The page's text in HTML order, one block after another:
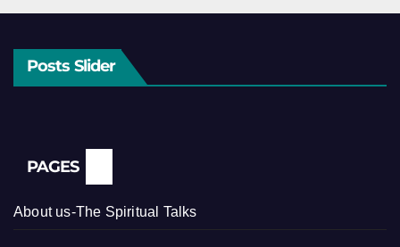
Posts Slider
PAGES
About us-The Spiritual Talks